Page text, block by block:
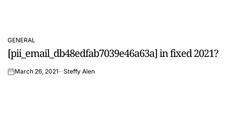
POSTED
IN
GENERAL
[pii_email_db48edfab7039e46a63a] in fixed 2021?
onMarch 26, 2021 Steffy Alen